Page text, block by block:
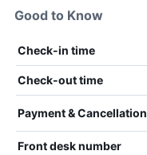
Good to Know
Check-in time
Check-out time
Payment & Cancellation
Front desk number